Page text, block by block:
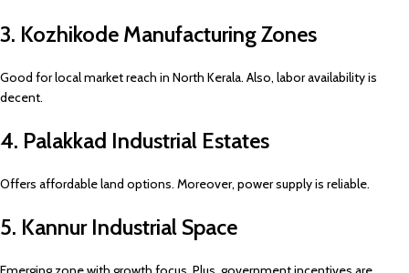
3. Kozhikode Manufacturing Zones
Good for local market reach in North Kerala. Also, labor availability is
decent.
4. Palakkad Industrial Estates
Offers affordable land options. Moreover, power supply is reliable.
5. Kannur Industrial Space